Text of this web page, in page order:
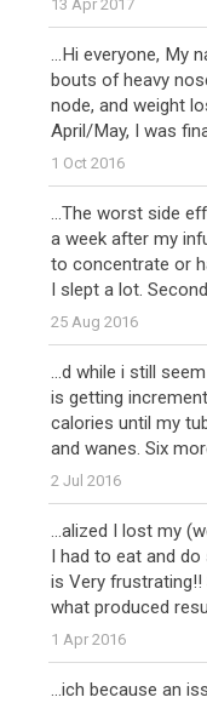
13 Apr 2017
...Hi everyone, My
bouts of heavy
node, and weight
April/May, I was
1 Oct 2016
...The worst side
a week after my
to concentrate or
I slept a lot.
25 Aug 2016
...d while i still
is getting
calories until my
and wanes. Six
2 Jul 2016
...alized I lost my
I had to eat and do
is Very
what produced
1 Apr 2016
...ich because an